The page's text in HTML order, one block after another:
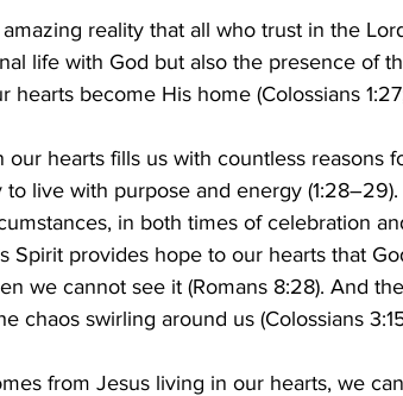
reality that all who trust in the
life with God but also the presence of
become His home (Colossians 1:27;
hearts fills us with countless reasons
live with purpose and energy
in both times of celebration
Spirit provides hope to our hearts that
we cannot see it (Romans 8:28). And
chaos swirling around us (Colossians
from Jesus living in our hearts, we